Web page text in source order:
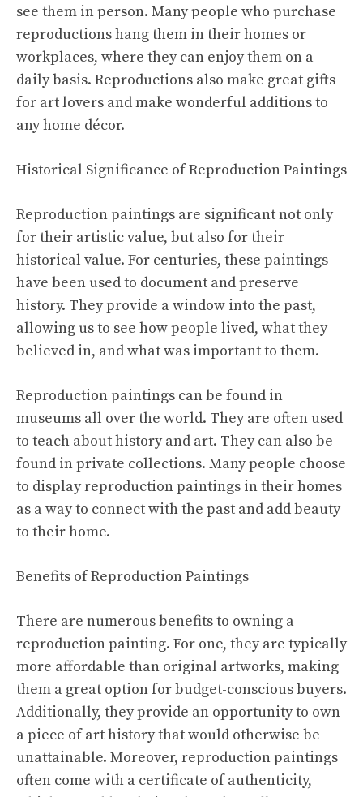
see them in person. Many people who purchase
reproductions hang them in their homes or
workplaces, where they can enjoy them on a
daily basis. Reproductions also make great gifts
for art lovers and make wonderful additions to
any home décor.
Historical Significance of Reproduction Paintings
Reproduction paintings are significant not only
for their artistic value, but also for their
historical value. For centuries, these paintings
have been used to document and preserve
history. They provide a window into the past,
allowing us to see how people lived, what they
believed in, and what was important to them.
Reproduction paintings can be found in
museums all over the world. They are often used
to teach about history and art. They can also be
found in private collections. Many people choose
to display reproduction paintings in their homes
as a way to connect with the past and add beauty
to their home.
Benefits of Reproduction Paintings
There are numerous benefits to owning a
reproduction painting. For one, they are typically
more affordable than original artworks, making
them a great option for budget-conscious buyers.
Additionally, they provide an opportunity to own
a piece of art history that would otherwise be
unattainable. Moreover, reproduction paintings
often come with a certificate of authenticity,